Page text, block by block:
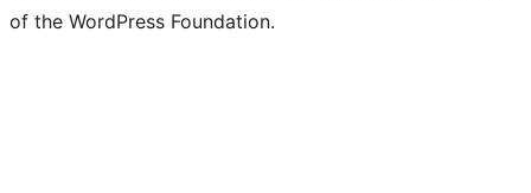
of the WordPress Foundation.